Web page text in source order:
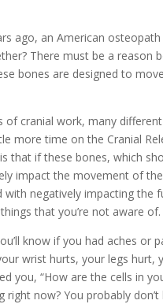
ago, an American
There must be a reason
bones are designed to
of cranial work, many
more time on the Cranial
that if these bones, which
impact the movement of
negatively impacting
that you’re not aware of.
know if you had aches or
wrist hurts, your legs
you, “How are the cells in
right now? You probably